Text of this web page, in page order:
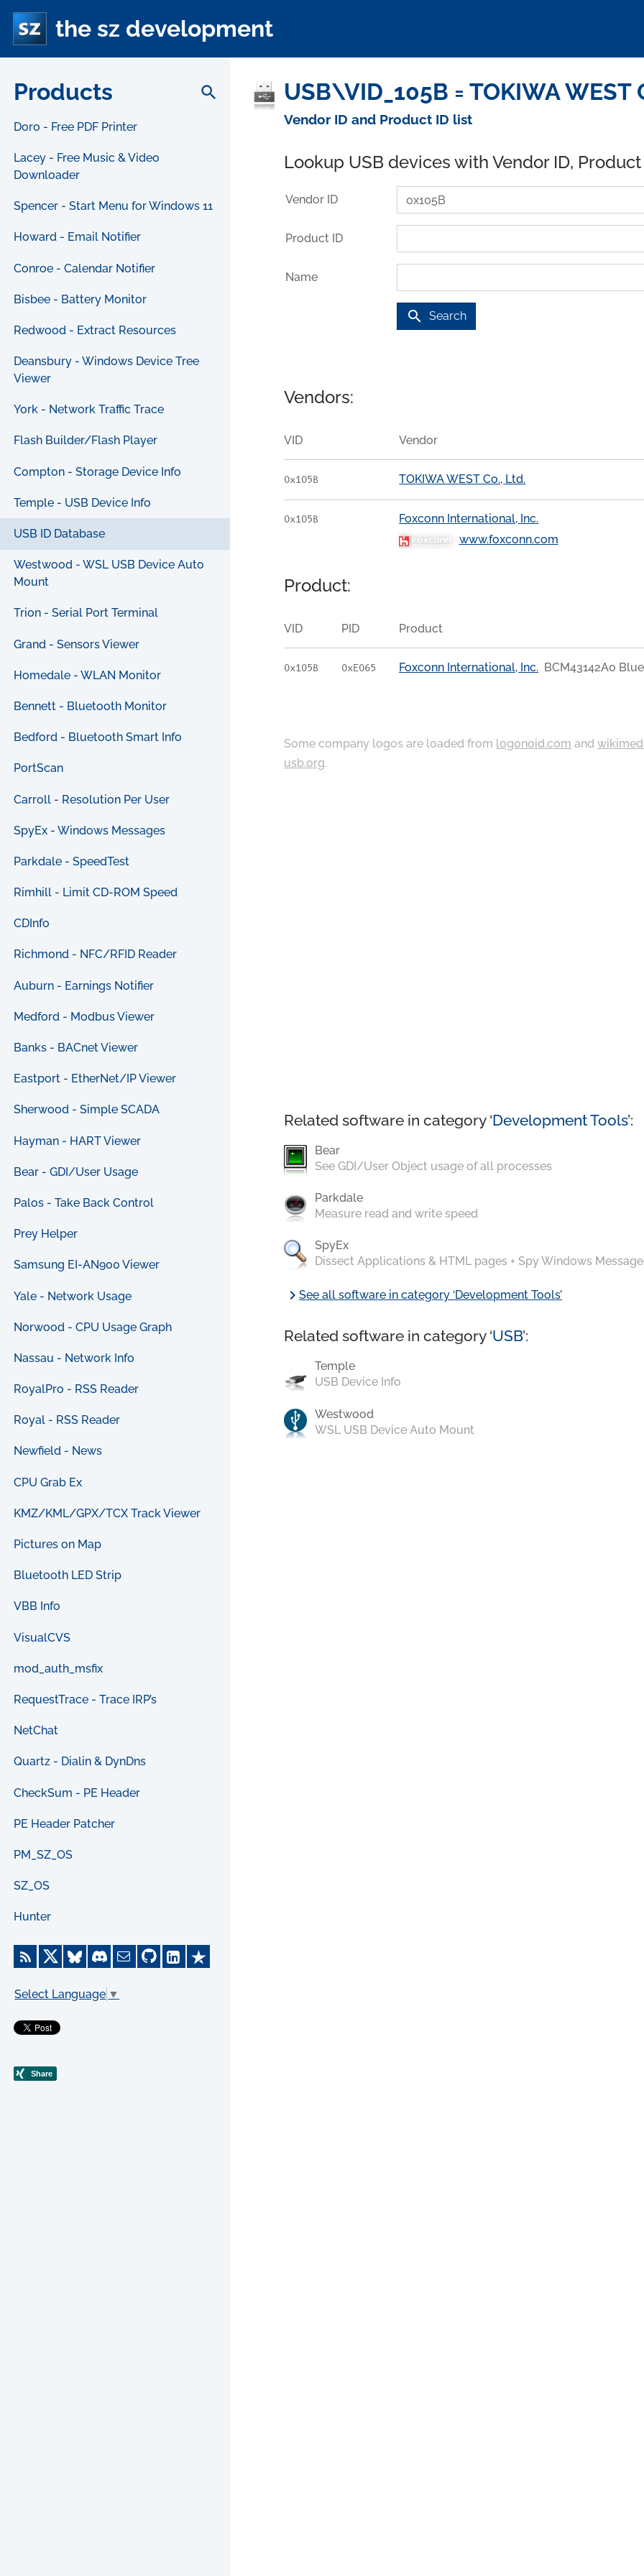
the sz development
Products search
Doro - Free PDF Printer
Lacey - Free Music & Video
Downloader
Spencer - Start Menu for Windows 11
Howard - Email Notifier
Conroe - Calendar Notifier
Bisbee - Battery Monitor
Redwood - Extract Resources
Deansbury - Windows Device Tree
Viewer
York - Network Traffic Trace
Flash Builder/Flash Player
Compton - Storage Device Info
Temple - USB Device Info
USB ID Database
Westwood - WSL USB Device Auto
Mount
Trion - Serial Port Terminal
Grand - Sensors Viewer
Homedale - WLAN Monitor
Bennett - Bluetooth Monitor
Bedford - Bluetooth Smart Info
PortScan
Carroll - Resolution Per User
SpyEx - Windows Messages
Parkdale - SpeedTest
Rimhill - Limit CD-ROM Speed
CDInfo
Richmond - NFC/RFID Reader
Auburn - Earnings Notifier
Medford - Modbus Viewer
Banks - BACnet Viewer
Eastport - EtherNet/IP Viewer
Sherwood - Simple SCADA
Hayman - HART Viewer
Bear - GDI/User Usage
Palos - Take Back Control
Prey Helper
Samsung EI-AN900 Viewer
Yale - Network Usage
Norwood - CPU Usage Graph
Nassau - Network Info
RoyalPro - RSS Reader
Royal - RSS Reader
Newfield - News
CPU Grab Ex
KMZ/KML/GPX/TCX Track Viewer
Pictures on Map
Bluetooth LED Strip
VBB Info
VisualCVS
mod_auth_msfix
RequestTrace - Trace IRP’s
NetChat
Quartz - Dialin & DynDns
CheckSum - PE Header
PE Header Patcher
PM_SZ_OS
SZ_OS
Hunter
Select Language ▼
USB\VID_105B = TOKIWA
Vendor ID and Product ID list
Lookup USB devices with Vendor ID,
Vendor ID
Product ID
Name
search Search
Vendors:
VID Vendor
0x105B TOKIWA WEST Co., Ltd.
0x105B
Foxconn International, Inc.
www.foxconn.com
Product:
VID PID Product
0x105B 0xE065 Foxconn International, Inc. BCM43142A0
Some company logos are loaded from logonoid.com and
usb.org.
Related software in category ‘Development Tools’:
Bear
See GDI/User Object usage of all processes
Parkdale
Measure read and write speed
SpyEx
Dissect Applications & HTML pages + Spy Windows
chevron_rightSee all software in category ‘Development Tools’
Related software in category ‘USB’:
Temple
USB Device Info
Westwood
WSL USB Device Auto Mount